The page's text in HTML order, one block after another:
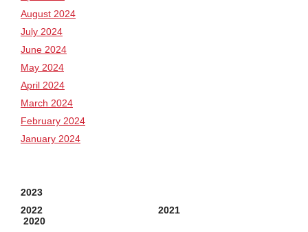
August 2024
July 2024
June 2024
May 2024
April 2024
March 2024
February 2024
January 2024
2023
2022 2021
2020